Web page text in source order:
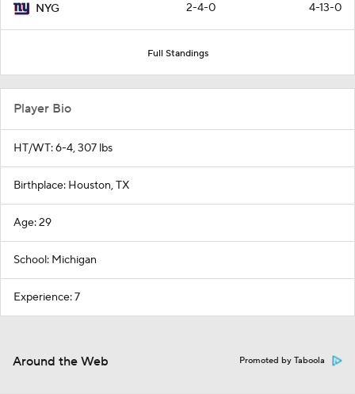
NYG 2-4-0 4-13-0
Full Standings
Player Bio
HT/WT: 6-4, 307 lbs
Birthplace: Houston, TX
Age: 29
School: Michigan
Experience: 7
Around the Web Promoted by Taboola